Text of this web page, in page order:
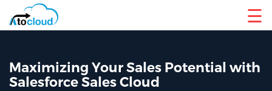
☰
Maximizing Your Sales Potential with
Salesforce Sales Cloud